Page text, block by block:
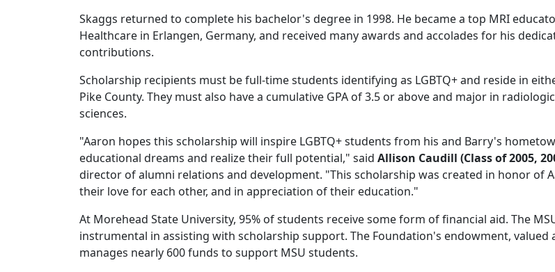
Skaggs returned to complete his bachelor's degree in 1998. He became a top MRI
Healthcare in Erlangen, Germany, and received many awards and accolades for his
contributions.
Scholarship recipients must be full-time students identifying as LGBTQ+ and reside in
Pike County. They must also have a cumulative GPA of 3.5 or above and major in
sciences.
"Aaron hopes this scholarship will inspire LGBTQ+ students from his and Barry's
educational dreams and realize their full potential," said Allison Caudill (Class of 2005,
director of alumni relations and development. "This scholarship was created in honor of
their love for each other, and in appreciation of their education."
At Morehead State University, 95% of students receive some form of financial aid. The
instrumental in assisting with scholarship support. The Foundation's endowment, valued
manages nearly 600 funds to support MSU students.